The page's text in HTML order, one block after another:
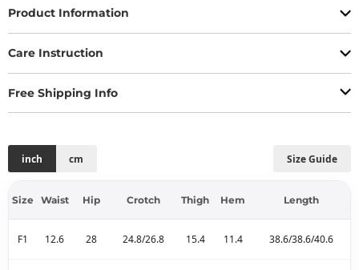
Product Information
Care Instruction
Free Shipping Info
Size Guide
inch cm
Size Waist Hip Crotch Thigh Hem Length
F1 12.6 28 24.8/26.8 15.4 11.4 38.6/38.6/40.6